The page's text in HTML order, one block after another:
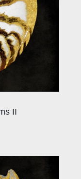
II